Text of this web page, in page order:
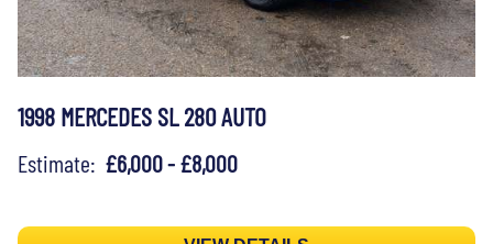
1998 MERCEDES SL 280 AUTO
Estimate: £6,000 - £8,000